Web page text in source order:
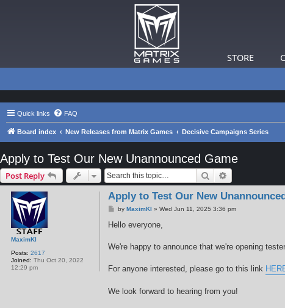
STORE
Quick links FAQ
Board index New Releases from Matrix Games Decisive Campaigns Series
Apply to Test Our New Unannounced Game
Post Reply Search
MaximKI
Posts: 2617
Joined: Thu Oct 20, 2022
12:29 pm
Apply to Test Our New
P
s
by MaximKI » Wed Jun 11, 2025 3:36 pm
Hello everyone,
We're happy to announce that we're opening
For anyone interested, please go to this link
We look forward to hearing from you!